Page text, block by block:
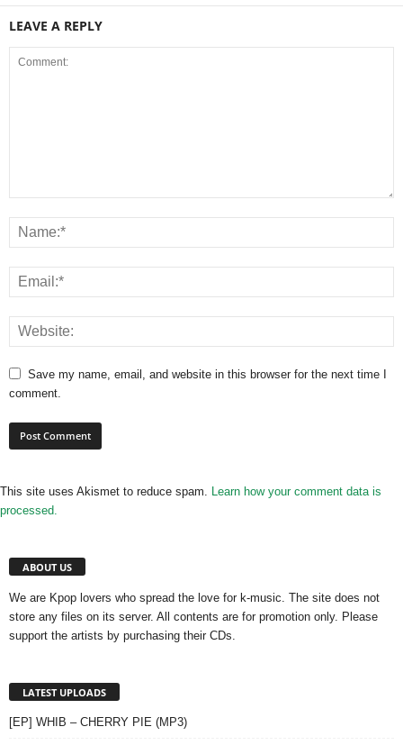
LEAVE A REPLY
Save my name, email, and website in this browser for the next time I
comment.
This site uses Akismet to reduce spam. Learn how your comment data is
processed.
ABOUT US
We are Kpop lovers who spread the love for k-music. The site does not
store any files on its server. All contents are for promotion only. Please
support the artists by purchasing their CDs.
LATEST UPLOADS
[EP] WHIB – CHERRY PIE (MP3)